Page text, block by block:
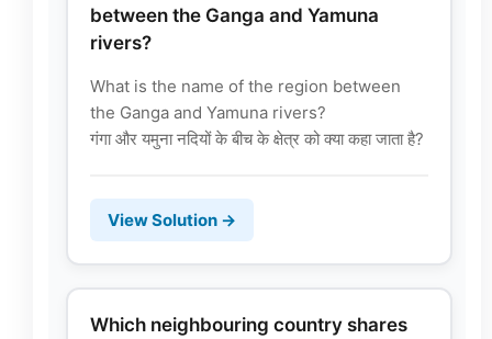
between the Ganga and Yamuna
rivers?
What is the name of the region between
the Ganga and Yamuna rivers?
गंगा और यमुना नदियों के बीच के क्षेत्र को क्या कहा जाता है?
View Solution →
Which neighbouring country shares